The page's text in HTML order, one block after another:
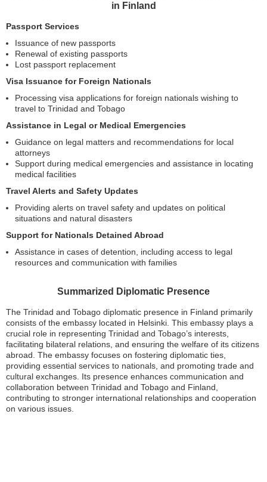
in Finland
Passport Services
Issuance of new passports
Renewal of existing passports
Lost passport replacement
Visa Issuance for Foreign Nationals
Processing visa applications for foreign nationals wishing to
travel to Trinidad and Tobago
Assistance in Legal or Medical Emergencies
Guidance on legal matters and recommendations for local
attorneys
Support during medical emergencies and assistance in locating
medical facilities
Travel Alerts and Safety Updates
Providing alerts on travel safety and updates on political
situations and natural disasters
Support for Nationals Detained Abroad
Assistance in cases of detention, including access to legal
resources and communication with families
Summarized Diplomatic Presence
The Trinidad and Tobago diplomatic presence in Finland primarily
consists of the embassy located in Helsinki. This embassy plays a
crucial role in representing Trinidad and Tobago’s interests,
facilitating bilateral relations, and ensuring the welfare of its citizens
abroad. The embassy focuses on fostering diplomatic ties,
providing essential services to nationals, and promoting trade and
cultural exchanges. Its presence enhances communication and
collaboration between Trinidad and Tobago and Finland,
contributing to stronger international relationships and cooperation
on various issues.